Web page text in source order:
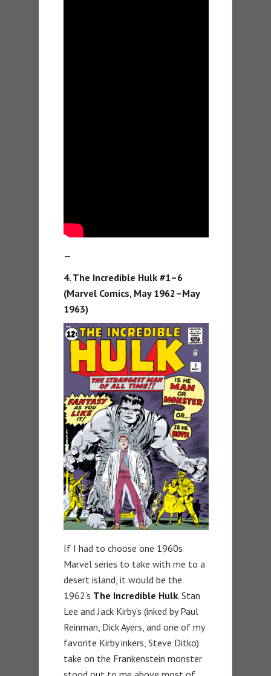
—
4. The Incredible Hulk #1–6
(Marvel Comics, May 1962–May
1963)
If I had to choose one 1960s
Marvel series to take with me to a
desert island, it would be the
1962’s The Incredible Hulk. Stan
Lee and Jack Kirby’s (inked by Paul
Reinman, Dick Ayers, and one of my
favorite Kirby inkers, Steve Ditko)
take on the Frankenstein monster